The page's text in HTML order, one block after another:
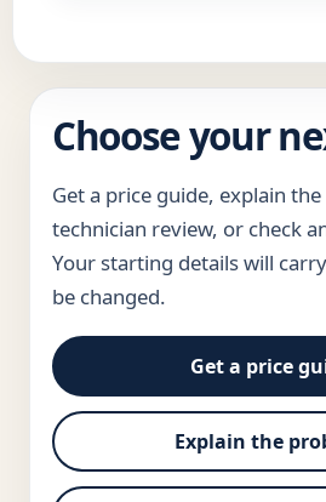
Choose your
Get a price guide, explain
technician review, or check
Your starting details will
be changed.
Get a price
Explain the